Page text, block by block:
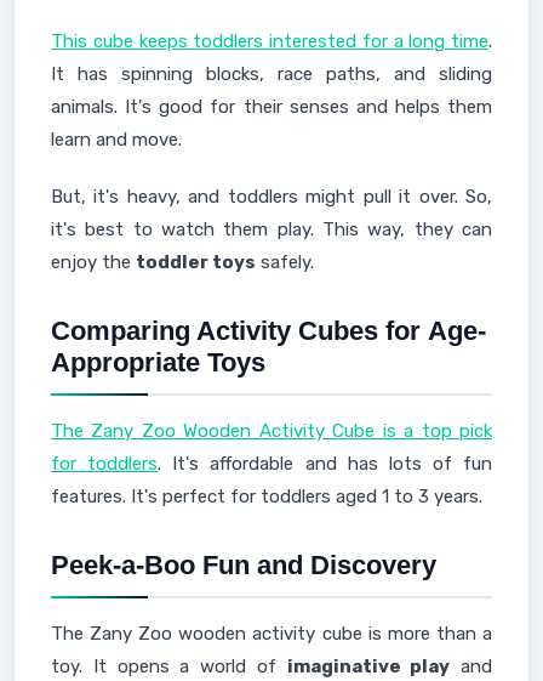
This cube keeps toddlers interested for a long time.
It has spinning blocks, race paths, and sliding
animals. It's good for their senses and helps them
learn and move.
But, it's heavy, and toddlers might pull it over. So,
it's best to watch them play. This way, they can
enjoy the toddler toys safely.
Comparing Activity Cubes for Age-
Appropriate Toys
The Zany Zoo Wooden Activity Cube is a top pick
for toddlers. It's affordable and has lots of fun
features. It's perfect for toddlers aged 1 to 3 years.
Peek-a-Boo Fun and Discovery
The Zany Zoo wooden activity cube is more than a
toy. It opens a world of imaginative play and